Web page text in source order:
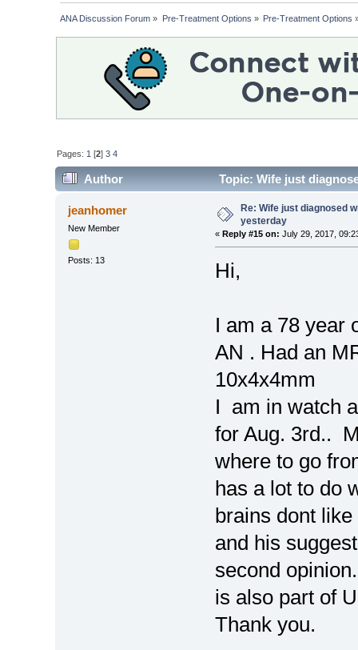
ANA Discussion Forum » Pre-Treatment Options » Pre-Treatment Options
Pages: 1 [2]3 4
Author
Topic: Wife just
times)
jeanhomer
New Member
Posts: 13
Re: Wife just diagnosed
yesterday
« Reply #15 on: July 29, 2017,
Hi,
I am a 78 year
AN . Had an
10x4x4mm
I am in watch
for Aug. 3rd..
where to go
has a lot to do
brains dont
and his
second
is also part of
Thank you.